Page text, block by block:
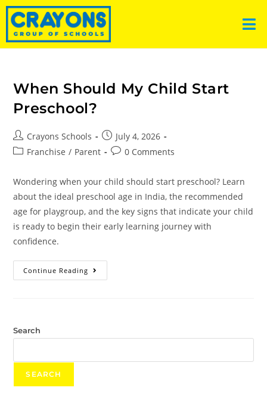
When Should My Child Start
Preschool?
Crayons Schools
July 4, 2026
Franchise / Parent 0 Comments
Wondering when your child should start preschool? Learn
about the ideal preschool age in India, the recommended
age for playgroup, and the key signs that indicate your child
is ready to begin their early learning journey with
confidence.
Continue Reading
Search
SEARCH